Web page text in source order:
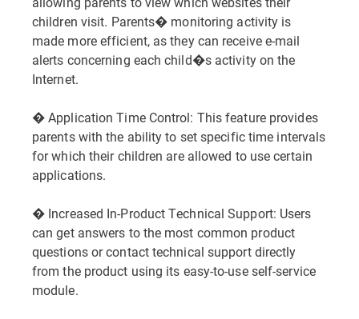
children visit. Parents� monitoring activity is
made more efficient, as they can receive e-mail
alerts concerning each child�s activity on the
Internet.
� Application Time Control: This feature provides
parents with the ability to set specific time intervals
for which their children are allowed to use certain
applications.
� Increased In-Product Technical Support: Users
can get answers to the most common product
questions or contact technical support directly
from the product using its easy-to-use self-service
module.